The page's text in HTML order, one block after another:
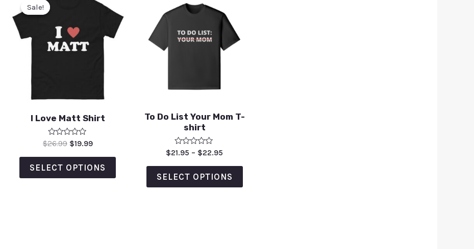
Sale!
Sale!
I Love Matt Shirt
Rated
out
of
5
$26.99 $19.99
SELECT OPTIONS
To Do List Your Mom T-
shirt
Rated
out
of
5
$21.95 – $22.95
SELECT OPTIONS